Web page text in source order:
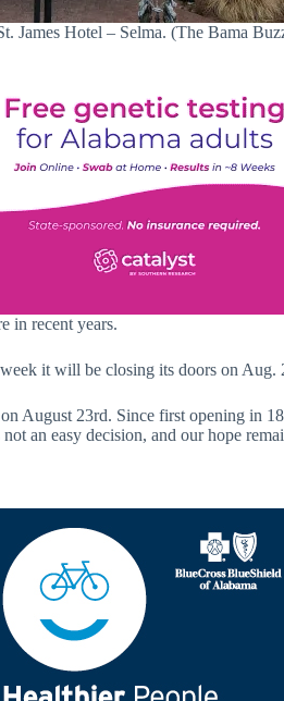
James Hotel – Selma. (The Bama
in recent years.
it will be closing its doors on Aug.
August 23rd. Since first opening in
an easy decision, and our hope